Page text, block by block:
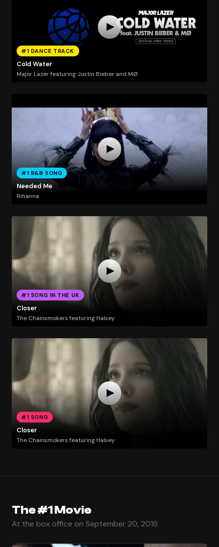
#1 DANCE TRACK
Cold Water
Major Lazer featuring Justin Bieber and MØ
#1 R&B SONG
Needed Me
Rihanna
#1 SONG IN THE UK
Closer
The Chainsmokers featuring Halsey
#1 SONG
Closer
The Chainsmokers featuring Halsey
The #1 Movie
At the box office on September 20, 2016